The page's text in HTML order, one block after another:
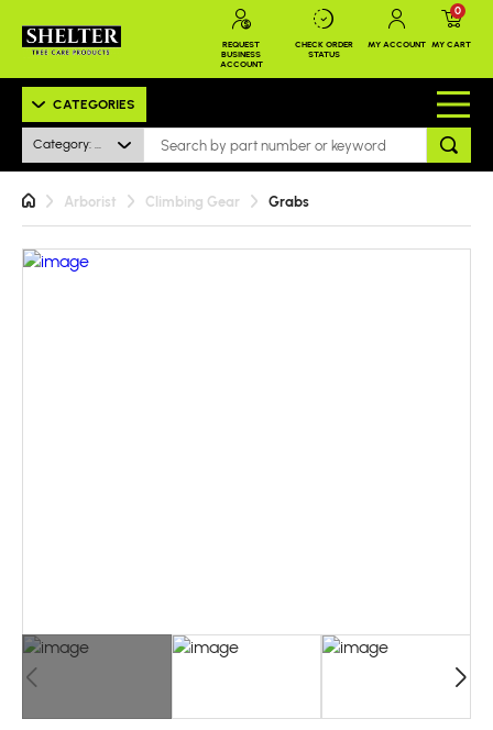
REQUEST
BUSINESS
ACCOUNT
CHECK ORDER
STATUS
MY ACCOUNT MY CART
0
CATEGORIES
Category: All
Arborist Climbing Gear Grabs